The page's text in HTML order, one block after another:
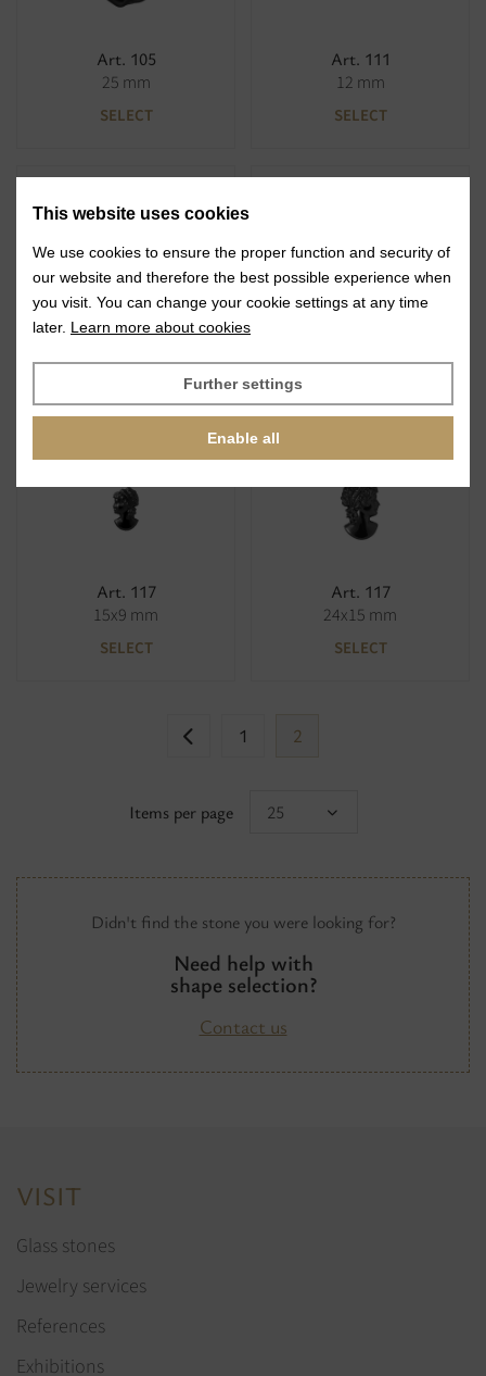
Didn't find the stone you were looking for?
Need help with
shape selection?
Contact us
Art. 105
25 mm
SELECT
Art. 111
12 mm
SELECT
Art. 111
Art. 117
15x9 mm
SELECT
Art. 117
24x15 mm
SELECT
Items per page 25
1 2
VISIT
Glass stones
Jewelry services
References
Exhibitions
This website uses cookies
We use cookies to ensure the proper function and security of
our website and therefore the best possible experience when
you visit. You can change your cookie settings at any time
later. Learn more about cookies
Further settings
Enable all